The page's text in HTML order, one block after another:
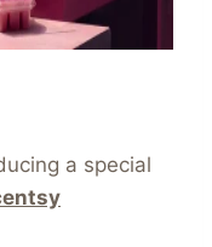
a special